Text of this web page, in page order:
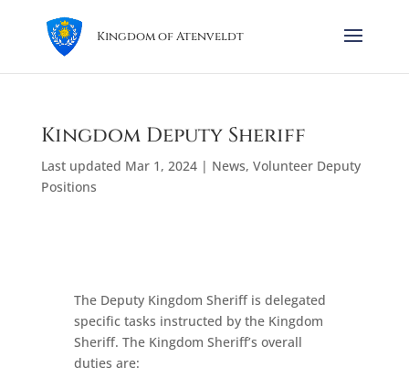
Kingdom of Atenveldt
Kingdom Deputy Sheriff
Last updated Mar 1, 2024| News, Volunteer Deputy
Positions
The Deputy Kingdom Sheriff is delegated
specific tasks instructed by the Kingdom
Sheriff. The Kingdom Sheriff’s overall
duties are: